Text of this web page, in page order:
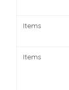
Items
Items